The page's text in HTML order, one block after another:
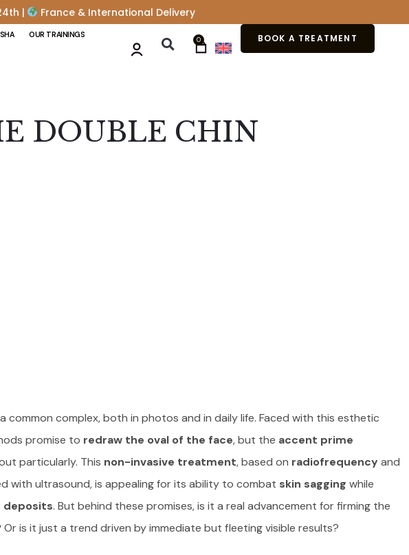
| France & International Delivery
OUR TRAININGS
0 BOOK A TREATMENT
DOUBLE CHIN
common complex, both in photos and in daily life. Faced with this esthetic
promise to redraw the oval of the face, but the accent prime
particularly. This non-invasive treatment, based on radiofrequencyand
with ultrasound, is appealing for its ability to combat skin sagging while
deposits. But behind these promises, is it a real advancement for firming the
Or is it just a trend driven by immediate but fleeting visible results?